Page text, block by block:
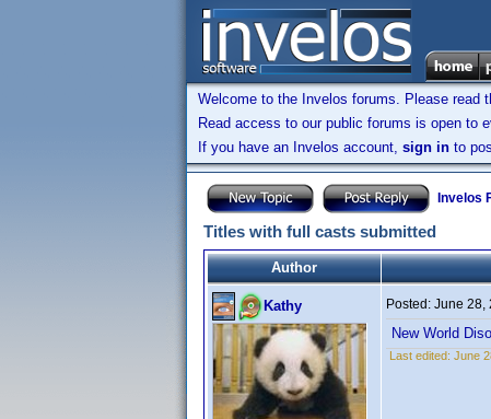
Welcome to the Invelos forums. Please read
Read access to our public forums is open to
If you have an Invelos account, sign in to
Invelos
Titles with full casts submitted
Author
Kathy Posted: June 28,
New World
Last edited: June